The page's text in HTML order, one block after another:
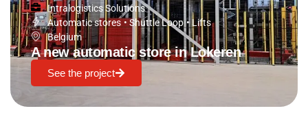
Intralogistics Solutions
Automatic stores •Shuttle Loop •Lifts
Belgium
A new automatic store in Lokeren
See the project